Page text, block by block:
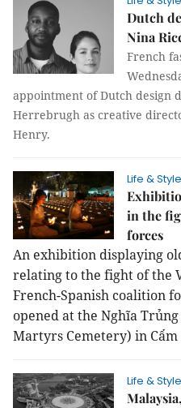
Dutch
Nina
French
appointment of Dutch design
Herrebrugh as creative
Henry.
Life & Style
in the
forces
An exhibition displaying
relating to the fight of the
French-Spanish coalition
opened at the Nghĩa
Martyrs Cemetery) in
Life & Style